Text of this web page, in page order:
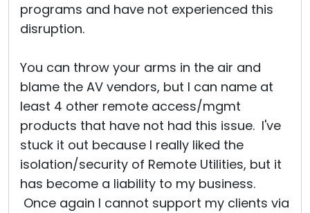
programs and have not experienced this
disruption.
You can throw your arms in the air and
blame the AV vendors, but I can name at
least 4 other remote access/mgmt
products that have not had this issue. I've
stuck it out because I really liked the
isolation/security of Remote Utilities, but it
has become a liability to my business.
Once again I cannot support my clients via